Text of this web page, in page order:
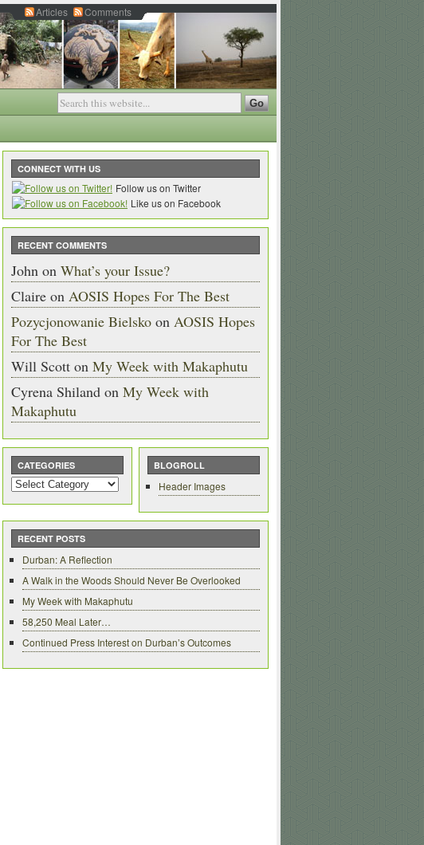
Articles Comments
CONNECT WITH US
Follow us on Twitter
Like us on Facebook
RECENT COMMENTS
John on What’s your Issue?
Claire on AOSIS Hopes For The Best
Pozycjonowanie Bielsko on AOSIS Hopes
For The Best
Will Scott on My Week with Makaphutu
Cyrena Shiland on My Week with
Makaphutu
CATEGORIES
Categories
BLOGROLL
Header Images
RECENT POSTS
Durban: A Reflection
A Walk in the Woods Should Never Be Overlooked
My Week with Makaphutu
58,250 Meal Later…
Continued Press Interest on Durban’s Outcomes